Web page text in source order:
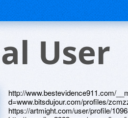
User
http://www.bestevidence911.com/
d=www.bitsdujour.com/profiles/
https://artmight.com/user/profile/